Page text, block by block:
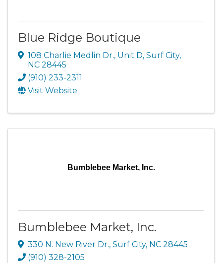
Blue Ridge Boutique
108 Charlie Medlin Dr., Unit D, Surf City,
NC 28445
(910) 233-2311
Visit Website
Bumblebee Market, Inc.
Bumblebee Market, Inc.
330 N. New River Dr., Surf City, NC 28445
(910) 328-2105